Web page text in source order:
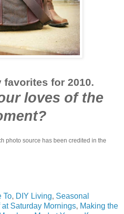
favorites for 2010.
loves of the
photo source has been credited in the
To, DIY Living, Seasonal
at Saturday Mornings, Making the